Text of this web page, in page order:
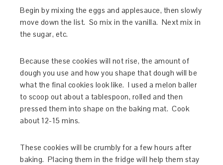
Begin by mixing the eggs and applesauce, then slowly
move down the list. So mix in the vanilla. Next mix in
the sugar, etc.
Because these cookies will not rise, the amount of
dough you use and how you shape that dough will be
what the final cookies look like. I used a melon baller
to scoop out about a tablespoon, rolled and then
pressed them into shape on the baking mat. Cook
about 12-15 mins.
These cookies will be crumbly for a few hours after
baking. Placing them in the fridge will help them stay